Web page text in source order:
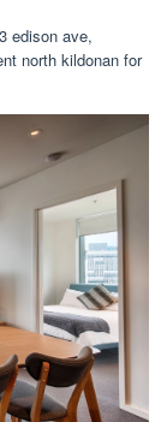
edison ave,
north kildonan for